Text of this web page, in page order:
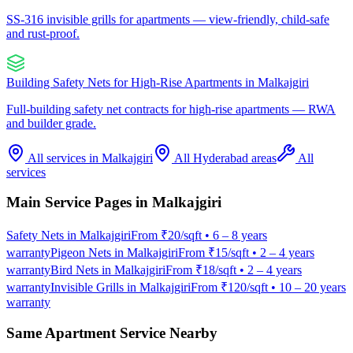
SS-316 invisible grills for apartments — view-friendly, child-safe
and rust-proof.
Building Safety Nets for High-Rise Apartments in Malkajgiri
Full-building safety net contracts for high-rise apartments — RWA
and builder grade.
All services in Malkajgiri All Hyderabad areas
All
services
Main Service Pages in Malkajgiri
Safety Nets in MalkajgiriFrom ₹20/sqft • 6 – 8 years
warrantyPigeon Nets in MalkajgiriFrom ₹15/sqft • 2 – 4 years
warrantyBird Nets in MalkajgiriFrom ₹18/sqft • 2 – 4 years
warrantyInvisible Grills in MalkajgiriFrom ₹120/sqft • 10 – 20 years
warranty
Same Apartment Service Nearby